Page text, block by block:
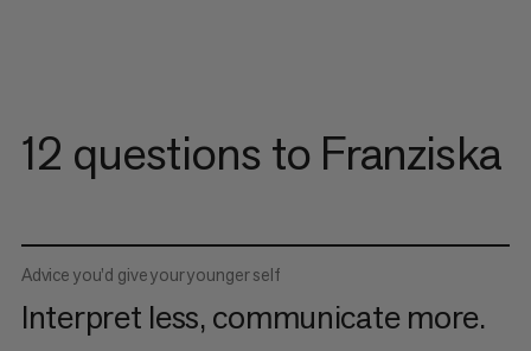
12 questions to Franziska
Advice you’d give your younger self
Interpret less, communicate more.